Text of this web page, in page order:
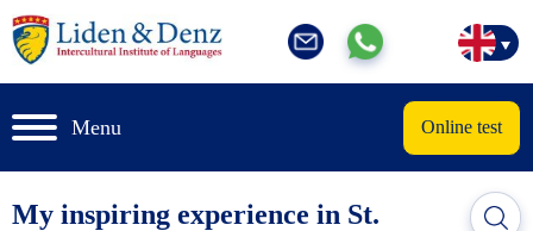
Menu Online test
My inspiring experience in St.